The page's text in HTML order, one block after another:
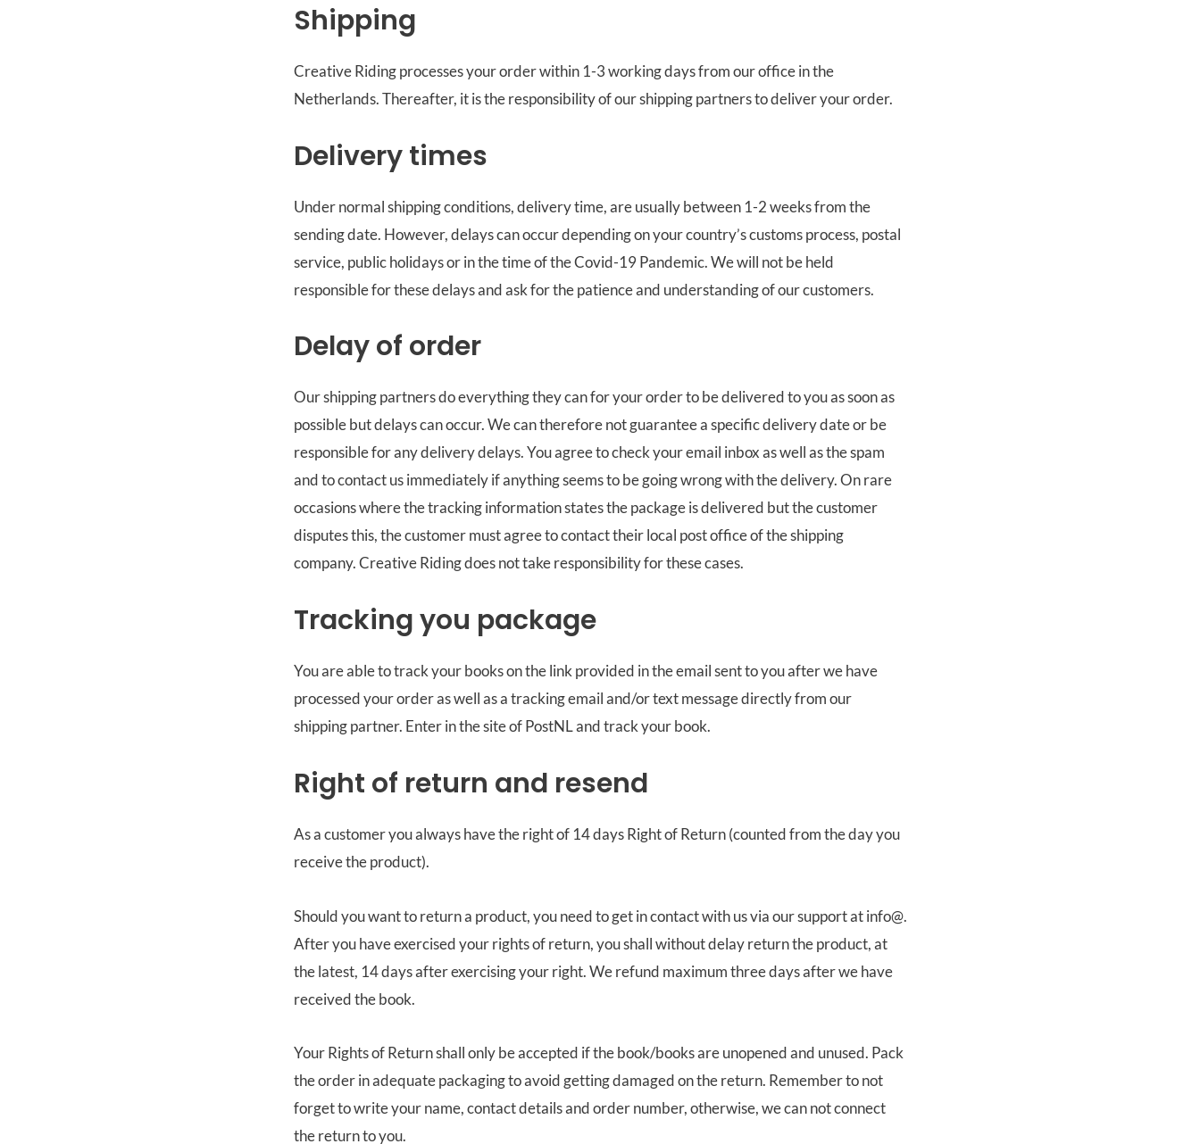
Shipping
Creative Riding processes your order within 1-3 working days from our office in the
Netherlands. Thereafter, it is the responsibility of our shipping partners to deliver your order.
Delivery times
Under normal shipping conditions, delivery time, are usually between 1-2 weeks from the
sending date. However, delays can occur depending on your country’s customs process, postal
service, public holidays or in the time of the Covid-19 Pandemic. We will not be held
responsible for these delays and ask for the patience and understanding of our customers.
Delay of order
Our shipping partners do everything they can for your order to be delivered to you as soon as
possible but delays can occur. We can therefore not guarantee a specific delivery date or be
responsible for any delivery delays. You agree to check your email inbox as well as the spam
and to contact us immediately if anything seems to be going wrong with the delivery. On rare
occasions where the tracking information states the package is delivered but the customer
disputes this, the customer must agree to contact their local post office of the shipping
company. Creative Riding does not take responsibility for these cases.
Tracking you package
You are able to track your books on the link provided in the email sent to you after we have
processed your order as well as a tracking email and/or text message directly from our
shipping partner. Enter in the site of PostNL and track your book.
Right of return and resend
As a customer you always have the right of 14 days Right of Return (counted from the day you
receive the product).
Should you want to return a product, you need to get in contact with us via our support at info@.
After you have exercised your rights of return, you shall without delay return the product, at
the latest, 14 days after exercising your right. We refund maximum three days after we have
received the book.
Your Rights of Return shall only be accepted if the book/books are unopened and unused. Pack
the order in adequate packaging to avoid getting damaged on the return. Remember to not
forget to write your name, contact details and order number, otherwise, we can not connect
the return to you.